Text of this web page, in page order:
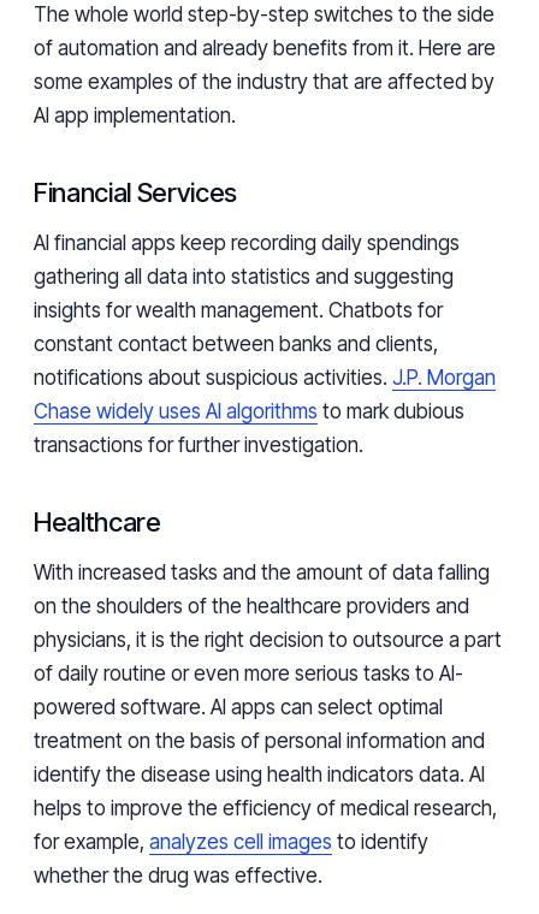
The whole world step-by-step switches to the side
of automation and already benefits from it. Here are
some examples of the industry that are affected by
AI app implementation.
Financial Services
AI financial apps keep recording daily spendings
gathering all data into statistics and suggesting
insights for wealth management. Chatbots for
constant contact between banks and clients,
notifications about suspicious activities. J.P. Morgan
Chase widely uses AI algorithms to mark dubious
transactions for further investigation.
Healthcare
With increased tasks and the amount of data falling
on the shoulders of the healthcare providers and
physicians, it is the right decision to outsource a part
of daily routine or even more serious tasks to AI-
powered software. AI apps can select optimal
treatment on the basis of personal information and
identify the disease using health indicators data. AI
helps to improve the efficiency of medical research,
for example, analyzes cell images to identify
whether the drug was effective.